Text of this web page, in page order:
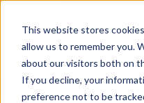
This website stores
allow us to remember you.
about our visitors both on
If you decline, your
preference not to be
Cell
Alvetex